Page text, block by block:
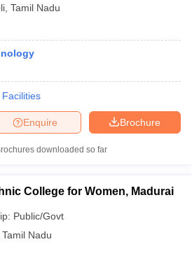
Tamil Nadu
Facilities
Brochure
Enquire
downloaded so far
College for Women, Madurai
Public/Govt
Tamil Nadu